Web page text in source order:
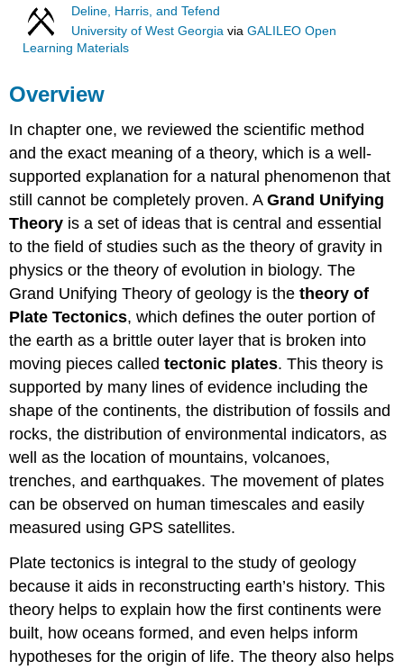
Deline, Harris, and Tefend
University of West Georgia viaGALILEO Open
Learning Materials
Overview
In chapter one, we reviewed the scientific method
and the exact meaning of a theory, which is a well-
supported explanation for a natural phenomenon that
still cannot be completely proven. AGrand Unifying
Theory is a set of ideas that is central and essential
to the field of studies such as the theory of gravity in
physics or the theory of evolution in biology. The
Grand Unifying Theory of geology is thetheory of
Plate Tectonics, which defines the outer portion of
the earth as a brittle outer layer that is broken into
moving pieces called tectonic plates. This theory is
supported by many lines of evidence including the
shape of the continents, the distribution of fossils and
rocks, the distribution of environmental indicators, as
well as the location of mountains, volcanoes,
trenches, and earthquakes. The movement of plates
can be observed on human timescales and easily
measured using GPS satellites.
Plate tectonics is integral to the study of geology
because it aids in reconstructing earth’s history. This
theory helps to explain how the first continents were
built, how oceans formed, and even helps inform
hypotheses for the origin of life. The theory also helps